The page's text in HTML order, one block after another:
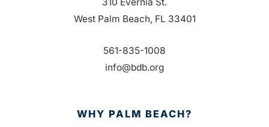
West Palm Beach, FL 33401
561-835-1008
info@bdb.org
WHY PALM BEACH?